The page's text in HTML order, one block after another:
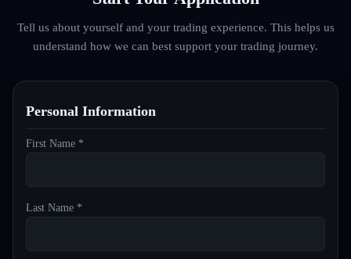
Tell us about yourself and your trading experience. This helps us
understand how we can best support your trading journey.
Personal Information
First Name *
Last Name *